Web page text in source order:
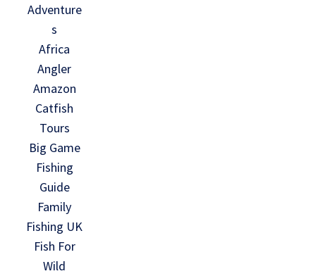
Adventure
s
Africa
Angler
Amazon
Catfish
Tours
Big Game
Fishing
Guide
Family
Fishing UK
Fish For
Wild